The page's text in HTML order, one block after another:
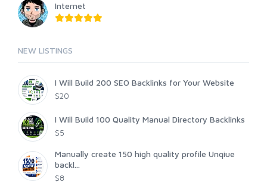
Internet
NEW LISTINGS
I Will Build 200 SEO Backlinks for Your Website
$20
I Will Build 100 Quality Manual Directory Backlinks
$5
Manually create 150 high quality profile Unqiue
backl...
$8